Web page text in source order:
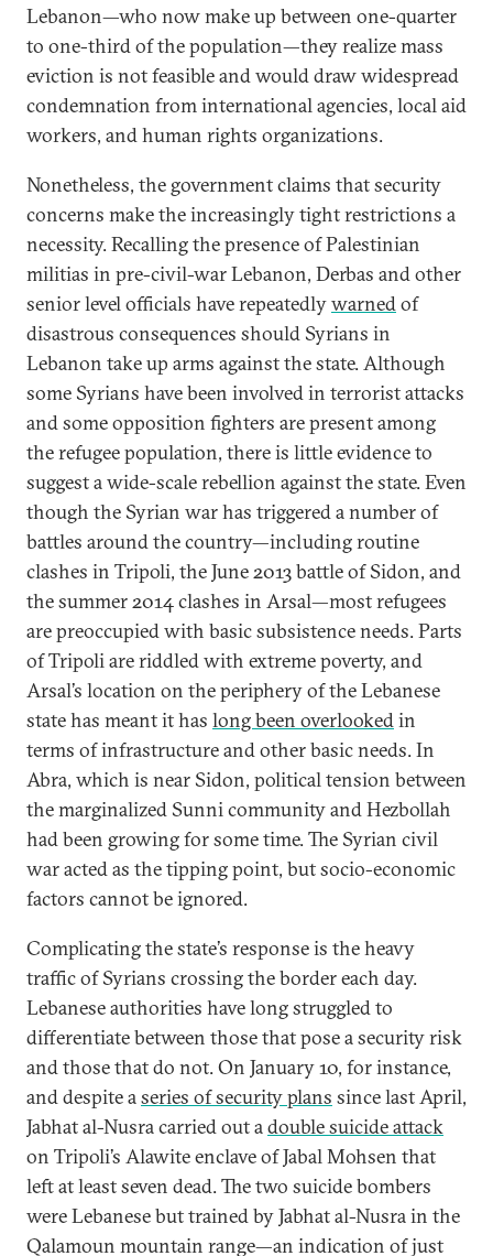
Lebanon—who now make up between one-quarter
to one-third of the population—they realize mass
eviction is not feasible and would draw widespread
condemnation from international agencies, local aid
workers, and human rights organizations.
Nonetheless, the government claims that security
concerns make the increasingly tight restrictions a
necessity. Recalling the presence of Palestinian
militias in pre-civil-war Lebanon, Derbas and other
senior level officials have repeatedlywarnedof
disastrous consequences should Syrians in
Lebanon take up arms against the state. Although
some Syrians have been involved in terrorist attacks
and some opposition fighters are present among
the refugee population, there is little evidence to
suggest a wide-scale rebellion against the state. Even
though the Syrian war has triggered a number of
battles around the country—including routine
clashes in Tripoli, the June 2013 battle of Sidon, and
the summer 2014 clashes in Arsal—most refugees
are preoccupied with basic subsistence needs. Parts
of Tripoli are riddled with extreme poverty, and
Arsal’s location on the periphery of the Lebanese
state has meant it has long been overlookedin
terms of infrastructure and other basic needs. In
Abra, which is near Sidon, political tension between
the marginalized Sunni community and Hezbollah
had been growing for some time. The Syrian civil
war acted as the tipping point, but socio-economic
factors cannot be ignored.
Complicating the state’s response is the heavy
traffic of Syrians crossing the border each day.
Lebanese authorities have long struggled to
differentiate between those that pose a security risk
and those that do not. On January 10, for instance,
and despite aseries of security plans since last April,
Jabhat al-Nusra carried out adouble suicide attack
on Tripoli’s Alawite enclave of Jabal Mohsen that
left at least seven dead. The two suicide bombers
were Lebanese but trained by Jabhat al-Nusra in the
Qalamoun mountain range—an indication of just